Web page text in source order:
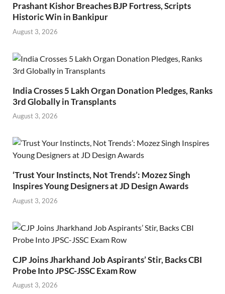
Prashant Kishor Breaches BJP Fortress, Scripts
Historic Win in Bankipur
August 3, 2026
India Crosses 5 Lakh Organ Donation Pledges, Ranks
3rd Globally in Transplants
August 3, 2026
‘Trust Your Instincts, Not Trends’: Mozez Singh
Inspires Young Designers at JD Design Awards
August 3, 2026
CJP Joins Jharkhand Job Aspirants’ Stir, Backs CBI
Probe Into JPSC-JSSC Exam Row
August 3, 2026